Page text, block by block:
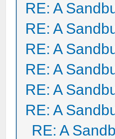
RE: A
RE: A
RE: A
RE: A
RE: A
RE: A
RE: A